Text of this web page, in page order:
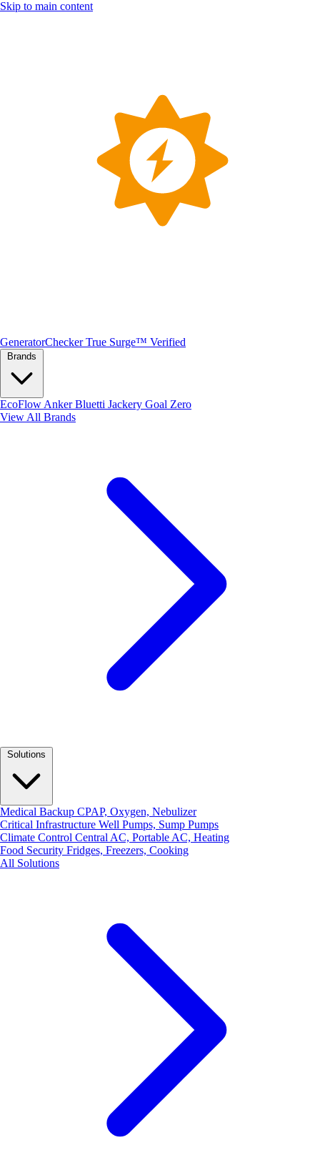
Skip to main content
GeneratorChecker True Surge™ Verified
EcoFlow AnkerBluetti Jackery Goal Zero
View All Brands
Medical Backup CPAP, Oxygen, Nebulizer
Critical Infrastructure Well Pumps, Sump Pumps
Climate Control Central AC, Portable AC, Heating
Food Security Fridges, Freezers, Cooking
All Solutions